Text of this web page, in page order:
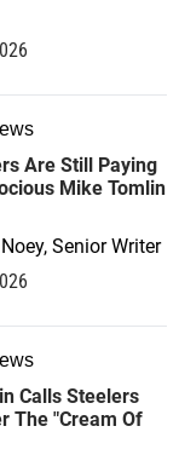
Are Still Paying
Mike Tomlin
Senior Writer
Calls Steelers
The "Cream Of